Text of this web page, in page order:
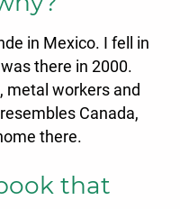
in Mexico. I fell in
there in 2000.
metal workers and
Canada,
there.
that